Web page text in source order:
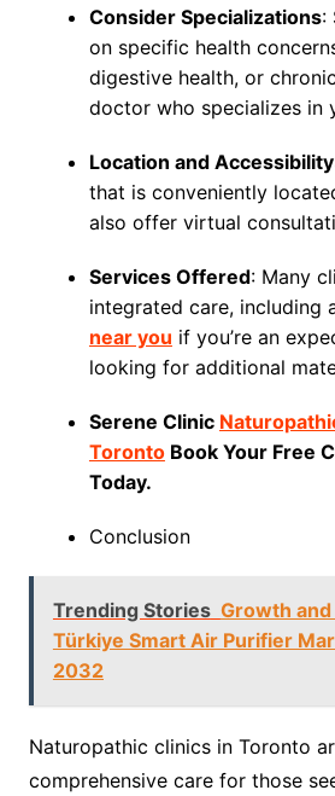
Consider Specializations:
on specific health
digestive health, or
doctor who specializes in
Location and Accessibility
that is conveniently
also offer virtual
Services Offered: Many
integrated care, including
near you if you’re an
looking for additional
Serene Clinic
TorontoBook Your Free
Today.
Conclusion
Trending Stories Growth
Türkiye Smart Air Purifier
2032
Naturopathic clinics in Toronto
comprehensive care for those